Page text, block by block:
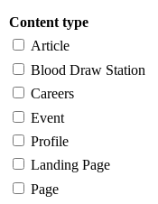
Content type
Article
Blood Draw Station
Careers
Event
Profile
Landing Page
Page